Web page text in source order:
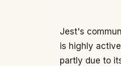
Jest's
is highly
partly due to